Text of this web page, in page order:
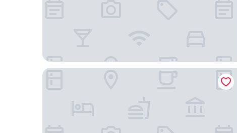
Spark by Hilton Nashville at Opryland